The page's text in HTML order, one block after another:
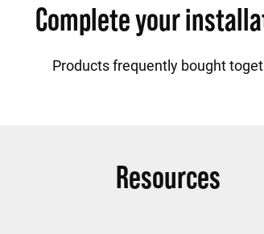
Complete your
Products frequently bought
Resources